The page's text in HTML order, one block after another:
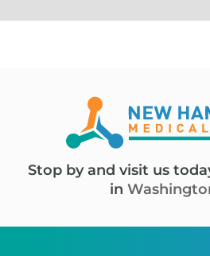
Stop by and visit us
in